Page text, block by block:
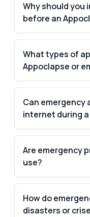
Why should you
before an
What types of
Appoclapse or
Can emergency
internet during
Are emergency
use?
How do
disasters or